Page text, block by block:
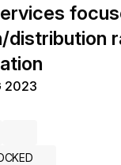
distribution
2023